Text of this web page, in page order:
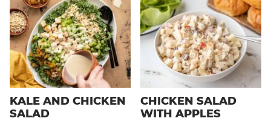
KALE AND CHICKEN
SALAD
CHICKEN SALAD
WITH APPLES